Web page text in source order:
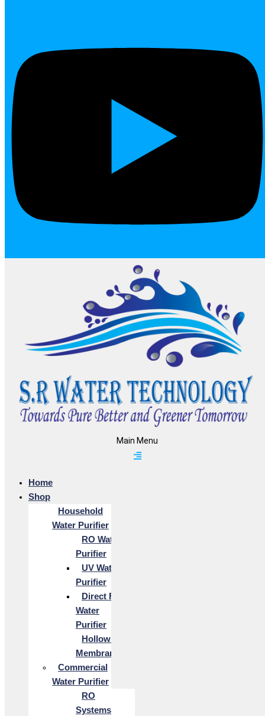
Main Menu
Home
Shop
Household
Water Purifier
RO Water
Purifier
UV Water
Purifier
Direct Flow
Water
Purifier
Hollow Fiber
Membrane
Commercial
Water Purifier
RO
Systems